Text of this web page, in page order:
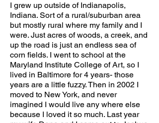
I grew up outside of Indianapolis,
Indiana. Sort of a rural/suburban area
but mostly rural where my family and I
were. Just acres of woods, a creek, and
up the road is just an endless sea of
corn fields. I went to school at the
Maryland Institute College of Art, so I
lived in Baltimore for 4 years- those
years are a little fuzzy. Then in 2002 I
moved to New York, and never
imagined I would live any where else
because I loved it so much. Last year